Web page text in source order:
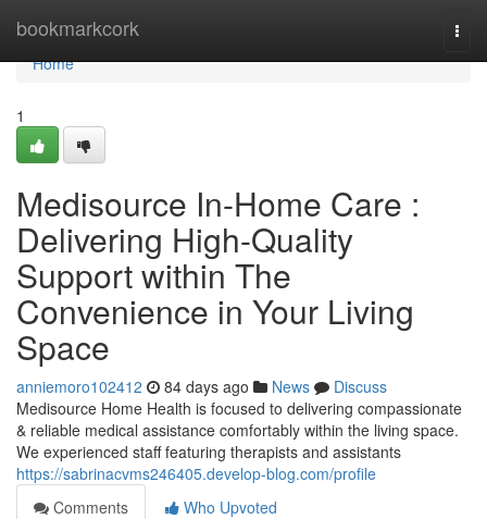
bookmarkcork
Home
Home
1
Medisource In-Home Care :
Delivering High-Quality
Support within The
Convenience in Your Living
Space
anniemoro102412 84 days ago News
Discuss
Medisource Home Health is focused to delivering compassionate
& reliable medical assistance comfortably within the living space.
We experienced staff featuring therapists and assistants
https://sabrinacvms246405.develop-blog.com/profile
Comments
Who Upvoted